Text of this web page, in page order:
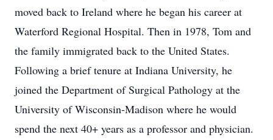
moved back to Ireland where he began his career at
Waterford Regional Hospital. Then in 1978, Tom and
the family immigrated back to the United States.
Following a brief tenure at Indiana University, he
joined the Department of Surgical Pathology at the
University of Wisconsin-Madison where he would
spend the next 40+ years as a professor and physician.